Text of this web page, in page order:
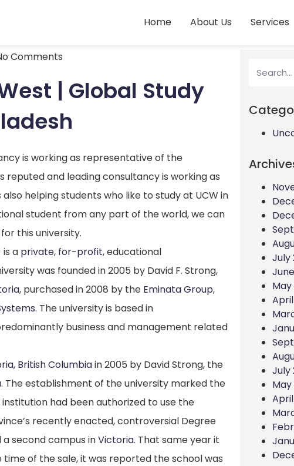
Home About Us Services
Comments
| Global Study
is working as representative of the
reputed and leading consultancy is working as
helping students who like to study at UCW in
student from any part of the world, we can
this university.
is a private, for-profit, educational
was founded in 2005 by David F. Strong,
, purchased in 2008 by the Eminata Group,
. The university is based in
business and management related
British Columbiain 2005 by David Strong, the
. The establishment of the university marked the
had been authorized to use the
recently enacted, controversial Degree
second campus inVictoria. That same year it
time of the sale, it was reported the school was
July
May
April
July
May
April